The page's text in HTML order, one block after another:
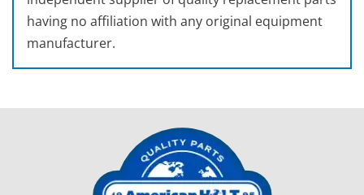
having no affiliation with any original equipment
manufacturer.